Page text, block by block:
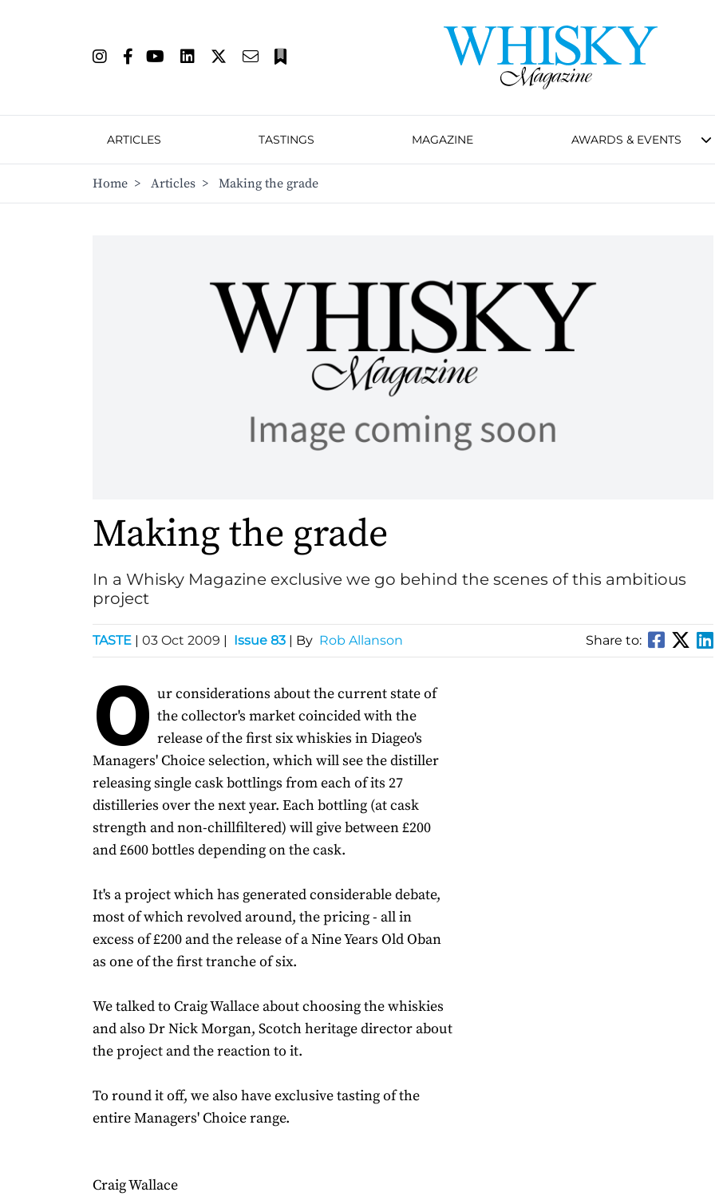
ARTICLES TASTINGS MAGAZINE AWARDS & EVENTS
Home > Articles > Making the grade
Making the grade
In a Whisky Magazine exclusive we go behind the scenes of this ambitious
project
TASTE | 03 Oct 2009 | Issue 83 | By Rob Allanson Share to:
O ur considerations about the current state of
the collector's market coincided with the
release of the first six whiskies in Diageo's
Managers' Choice selection, which will see the distiller
releasing single cask bottlings from each of its 27
distilleries over the next year. Each bottling (at cask
strength and non-chillfiltered) will give between £200
and £600 bottles depending on the cask.
It's a project which has generated considerable debate,
most of which revolved around, the pricing - all in
excess of £200 and the release of a Nine Years Old Oban
as one of the first tranche of six.
We talked to Craig Wallace about choosing the whiskies
and also Dr Nick Morgan, Scotch heritage director about
the project and the reaction to it.
To round it off, we also have exclusive tasting of the
entire Managers' Choice range.
Craig Wallace